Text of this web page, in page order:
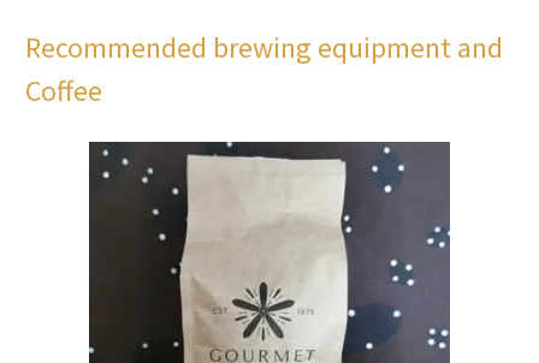
Recommended brewing equipment and
Coffee